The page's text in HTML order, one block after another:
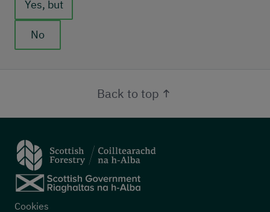
Yes, but
No
Back to top
Footer menu
Cookies